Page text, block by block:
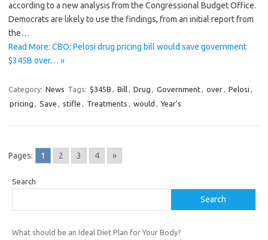
according to a new analysis from the Congressional Budget Office.
Democrats are likely to use the findings, from an initial report from
the…
Read More: CBO: Pelosi drug pricing bill would save government
$345B over… »
Category: News Tags: $345B , Bill, Drug , Government, over, Pelosi ,
pricing , Save , stifle , Treatments , would , Year's
Pages: 1 2 3 4 »
Search
Search
What should be an Ideal Diet Plan for Your Body?